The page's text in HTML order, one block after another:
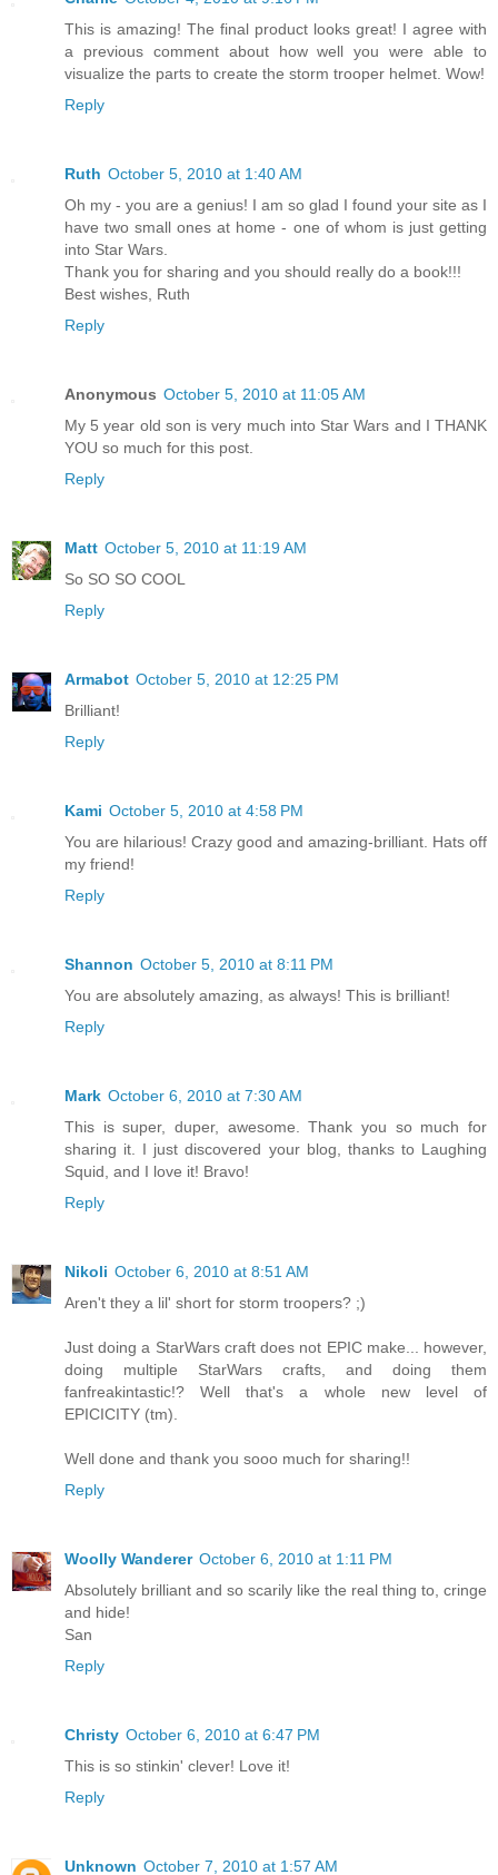
This is amazing! The final product looks great! I agree with
a previous comment about how well you were able to
visualize the parts to create the storm trooper helmet. Wow!
Reply
Ruth October 5, 2010 at 1:40 AM
Oh my - you are a genius! I am so glad I found your site as I
have two small ones at home - one of whom is just getting
into Star Wars.
Thank you for sharing and you should really do a book!!!
Best wishes, Ruth
Reply
Anonymous October 5, 2010 at 11:05 AM
My 5 year old son is very much into Star Wars and I THANK
YOU so much for this post.
Reply
Matt October 5, 2010 at 11:19 AM
So SO SO COOL
Reply
Armabot October 5, 2010 at 12:25 PM
Brilliant!
Reply
Kami October 5, 2010 at 4:58 PM
You are hilarious! Crazy good and amazing-brilliant. Hats off
my friend!
Reply
Shannon October 5, 2010 at 8:11 PM
You are absolutely amazing, as always! This is brilliant!
Reply
Mark October 6, 2010 at 7:30 AM
This is super, duper, awesome. Thank you so much for
sharing it. I just discovered your blog, thanks to Laughing
Squid, and I love it! Bravo!
Reply
Nikoli October 6, 2010 at 8:51 AM
Aren't they a lil' short for storm troopers? ;)
Just doing a StarWars craft does not EPIC make... however,
doing multiple StarWars crafts, and doing them
fanfreakintastic!? Well that's a whole new level of
EPICICITY (tm).
Well done and thank you sooo much for sharing!!
Reply
Woolly Wanderer October 6, 2010 at 1:11 PM
Absolutely brilliant and so scarily like the real thing to, cringe
and hide!
San
Reply
Christy October 6, 2010 at 6:47 PM
This is so stinkin' clever! Love it!
Reply
Unknown October 7, 2010 at 1:57 AM